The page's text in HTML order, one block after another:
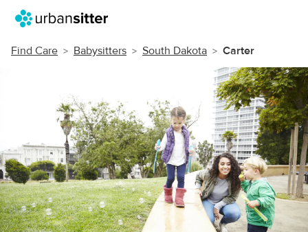
Find Care Babysitters South Dakota Carter